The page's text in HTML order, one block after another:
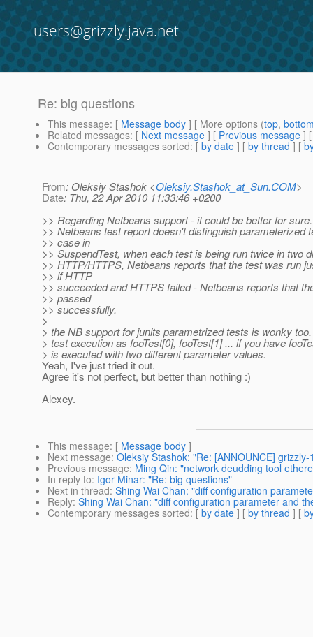
users@grizzly.java.net
Re: big questions
This message: [ Message body ] [ More options (top,
Related messages: [ Next message ] [ Previous message ]
Contemporary messages sorted: [ by date ] [ by thread ] [
From: Oleksiy Stashok <Oleksiy.Stashok_at_Sun.COM>
Date: Thu, 22 Apr 2010 11:33:46 +0200
>> Regarding Netbeans support - it could be better for
>> Netbeans test report doesn't distinguish parameterized
>> case in
>> SuspendTest, when each test is being run twice in two
>> HTTP/HTTPS, Netbeans reports that the test was run
>> if HTTP
>> succeeded and HTTPS failed - Netbeans reports that
>> passed
>> successfully.
>
> the NB support for junits parametrized tests is wonky
> test execution as fooTest[0], fooTest[1] ... if you have
> is executed with two different parameter values.
Yeah, I've just tried it out.
Agree it's not perfect, but better than nothing :)
Alexey.
This message: [ Message body ]
Next message: Oleksiy Stashok: "Re: [ANNOUNCE]
Previous message: Ming Qin: "network deudding tool
In reply to: Igor Minar: "Re: big questions"
Next in thread: Shing Wai Chan: "diff configuration
Reply: Shing Wai Chan: "diff configuration parameter and
Contemporary messages sorted: [ by date ] [ by thread ] [